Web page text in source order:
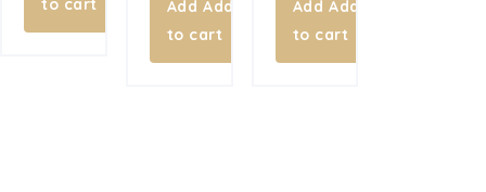
to cart
Add
to cart
Add
to cart